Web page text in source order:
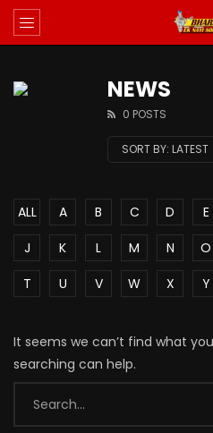
NEWS
0 POSTS
SORT BY: LATEST
ALL A B C D E
J
K L M N O
T
U V W X Y
It seems we can’t find what
searching can help.